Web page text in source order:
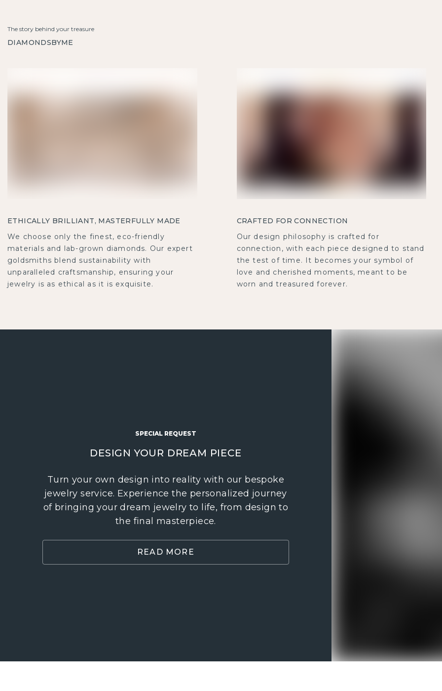
The story behind your treasure
DIAMONDSBYME
ETHICALLY BRILLIANT, MASTERFULLY MADE
We choose only the finest, eco-friendly
materials and lab-grown diamonds. Our expert
goldsmiths blend sustainability with
unparalleled craftsmanship, ensuring your
jewelry is as ethical as it is exquisite.
CRAFTED FOR CONNECTION
Our design philosophy is crafted for
connection, with each piece designed to stand
the test of time. It becomes your symbol of
love and cherished moments, meant to be
worn and treasured forever.
SPECIAL REQUEST
DESIGN YOUR DREAM PIECE
Turn your own design into reality with our bespoke
jewelry service. Experience the personalized journey
of bringing your dream jewelry to life, from design to
the final masterpiece.
READ MORE